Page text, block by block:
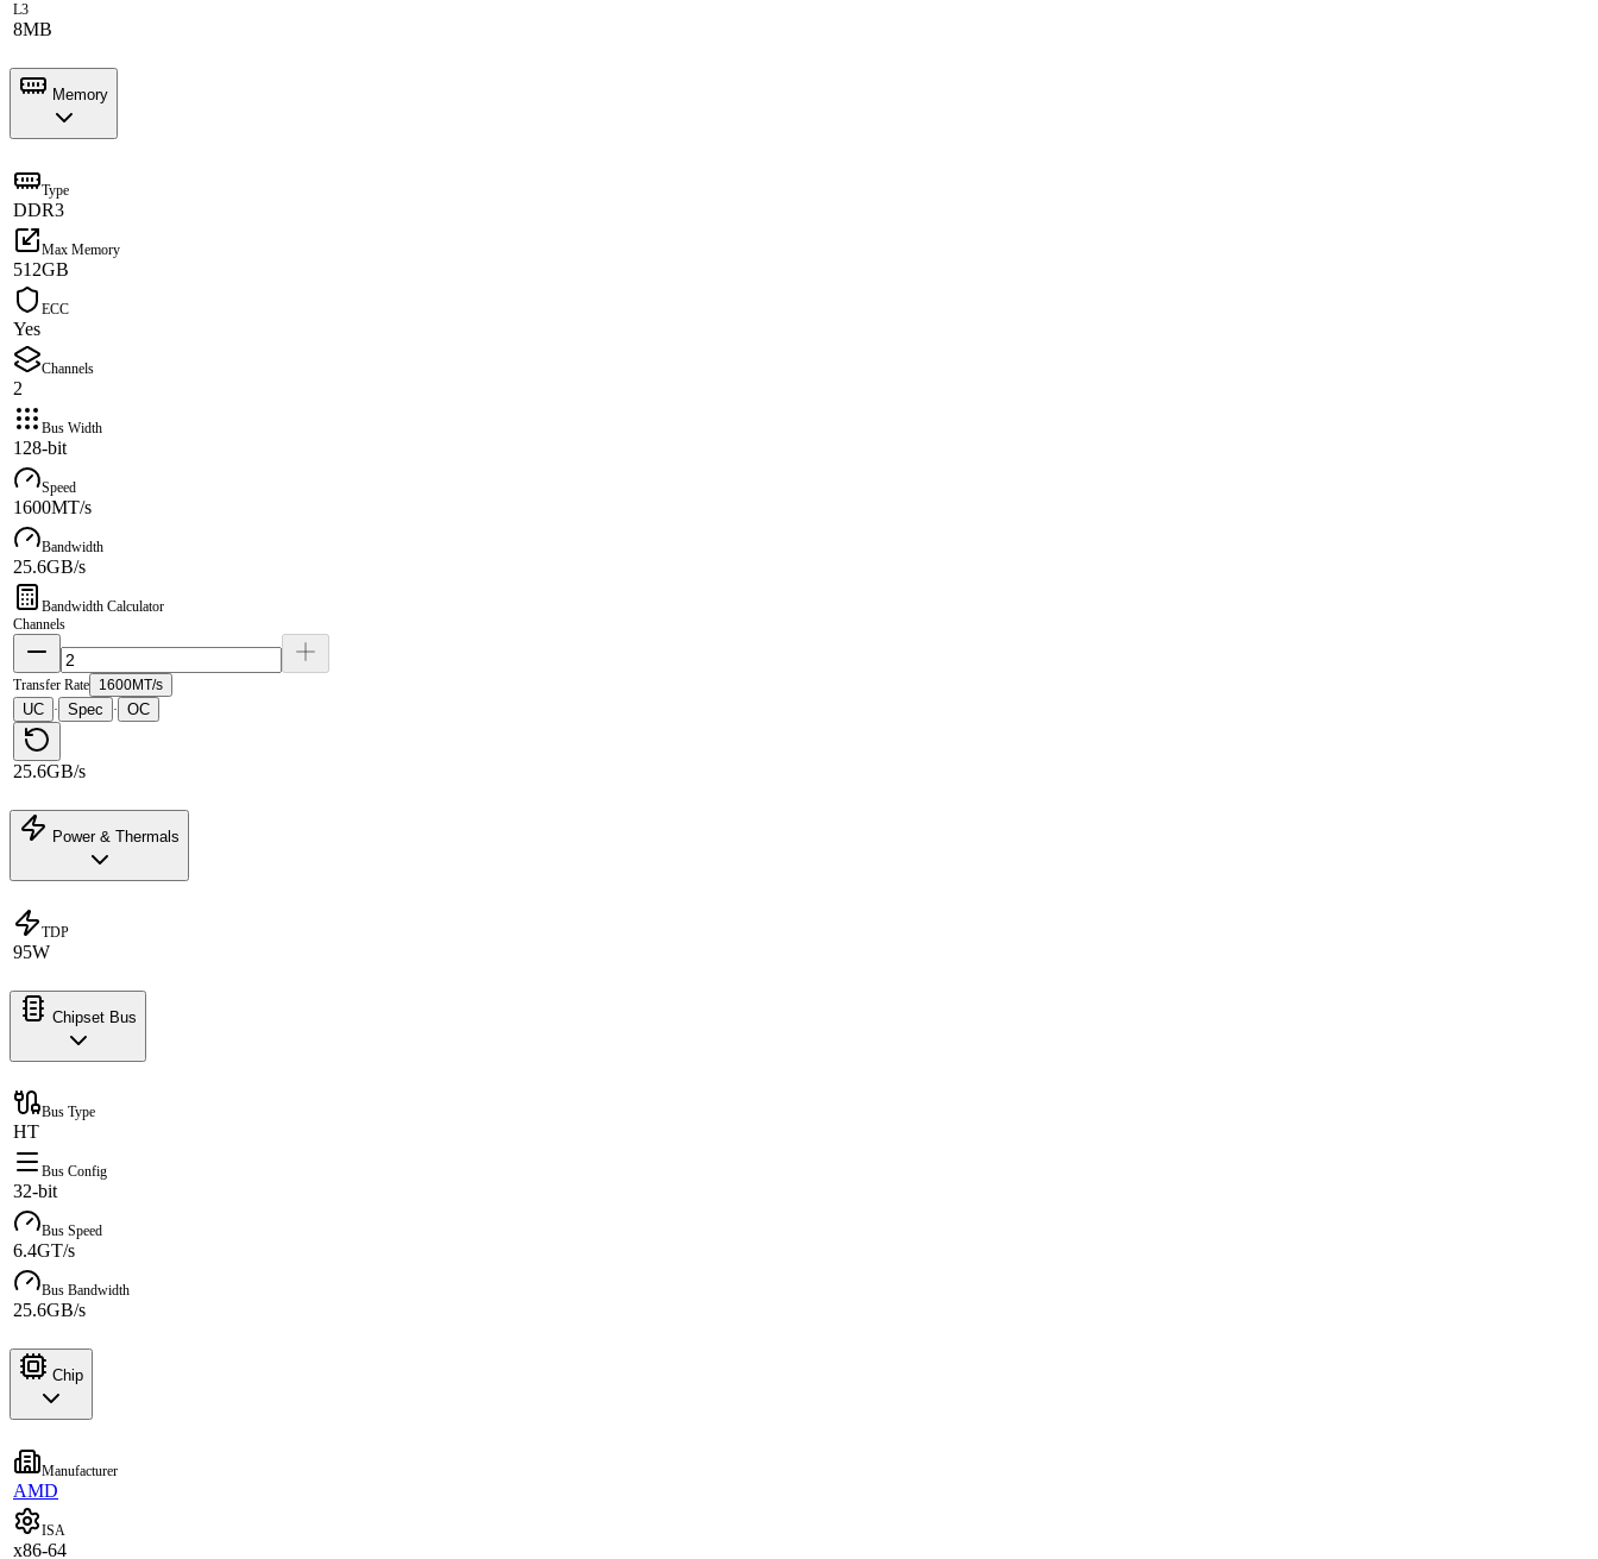
L3
8MB
Memory
Type
DDR3
Max Memory
512GB
ECC
Yes
Channels
2
Bus Width
128-bit
Speed
1600MT/s
Bandwidth
25.6GB/s
Bandwidth Calculator
Channels
Transfer Rate 1600MT/s
UC · Spec · OC
25.6GB/s
Power & Thermals
TDP
95W
Chipset Bus
Bus Type
HT
Bus Config
32-bit
Bus Speed
6.4GT/s
Bus Bandwidth
25.6GB/s
Chip
Manufacturer
AMD
ISA
x86-64